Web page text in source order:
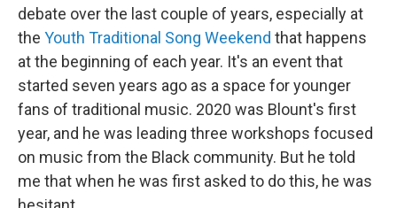
debate over the last couple of years, especially at
the Youth Traditional Song Weekend that happens
at the beginning of each year. It's an event that
started seven years ago as a space for younger
fans of traditional music. 2020 was Blount's first
year, and he was leading three workshops focused
on music from the Black community. But he told
me that when he was first asked to do this, he was